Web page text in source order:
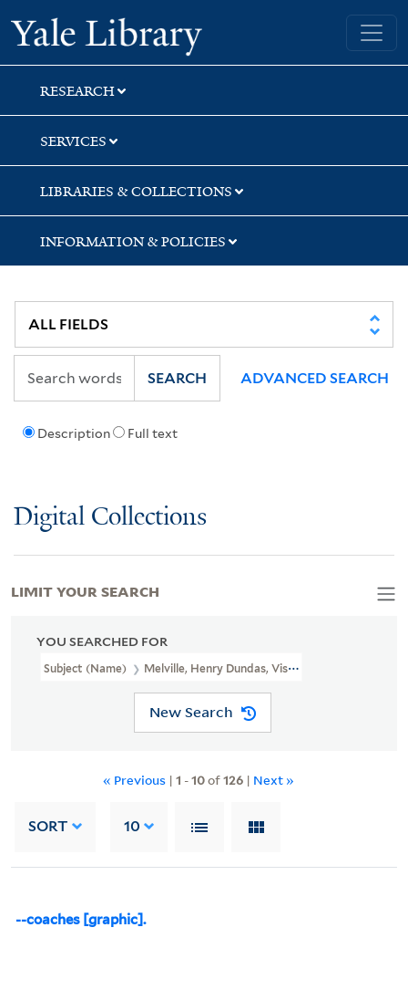
Skip
to
search
Skip
to
main
content
Skip
to
first
result
Yale University Library
RESEARCH
SERVICES
LIBRARIES & COLLECTIONS
INFORMATION & POLICIES
Description Full text
SEARCH ADVANCED SEARCH
Digital Collections
YOU SEARCHED FOR
Subject (Name) Melville, Henry Dundas, Viscount, 1742-1811
New Search
« Previous | 1 -10of126 | Next »
SORT 10
--coaches [graphic].
LIMIT YOUR SEARCH